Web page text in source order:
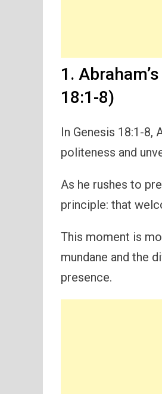
1.
18:1-8)
In Genesis 18:1-8,
politeness and
As he rushes to
principle: that
This moment is
mundane and the
presence.